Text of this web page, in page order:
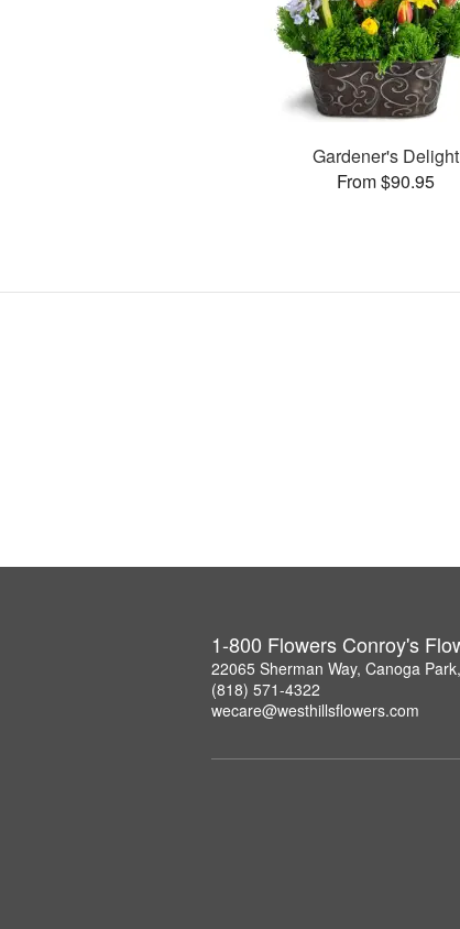
Gardener's Delight
From $90.95
1-800 Flowers Conroy's
22065 Sherman Way, Canoga
(818) 571-4322
wecare@westhillsflowers.com